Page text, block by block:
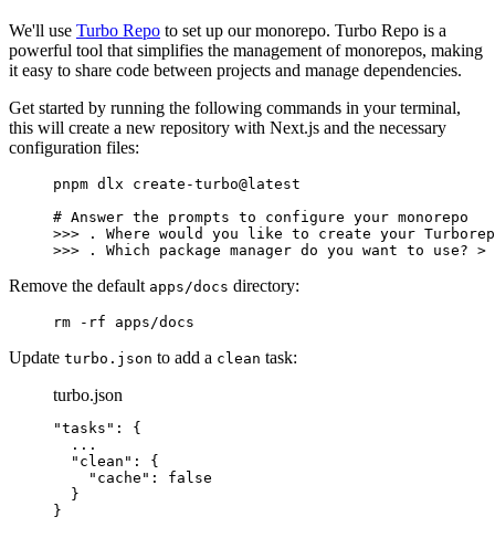
We'll use Turbo Repo to set up our monorepo. Turbo Repo is a
powerful tool that simplifies the management of monorepos, making
it easy to share code between projects and manage dependencies.
Get started by running the following commands in your terminal,
this will create a new repository with Next.js and the necessary
configuration files:
pnpm dlx create-turbo@latest
# Answer the prompts to configure your monorepo
>>>
. Where would you like to create your
>>>
. Which package manager do you want to use? >
Remove the default apps/docs directory:
rm -rf apps/docs
Update turbo.json to add a clean task:
turbo.json
"tasks" : {
  ...
  "
clean " :
{
    "
cache " :
false
  }
}